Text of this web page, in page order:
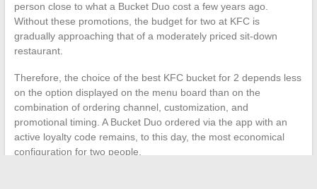
person close to what a Bucket Duo cost a few years ago.
Without these promotions, the budget for two at KFC is
gradually approaching that of a moderately priced sit-down
restaurant.
Therefore, the choice of the best KFC bucket for 2 depends less
on the option displayed on the menu board than on the
combination of ordering channel, customization, and
promotional timing. A Bucket Duo ordered via the app with an
active loyalty code remains, to this day, the most economical
configuration for two people.